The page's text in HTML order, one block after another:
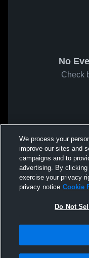
No
Check
We process your
improve our sites and
campaigns and to
advertising. By
exercise your privacy
privacy notice Cookie
Do Not